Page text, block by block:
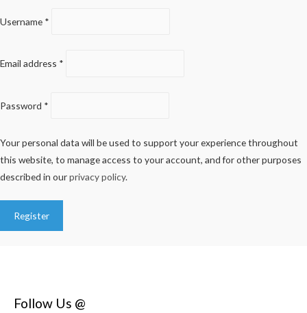
Username *
Email address *
Password *
Your personal data will be used to support your experience throughout
this website, to manage access to your account, and for other purposes
described in ourprivacy policy.
Register
Follow Us @